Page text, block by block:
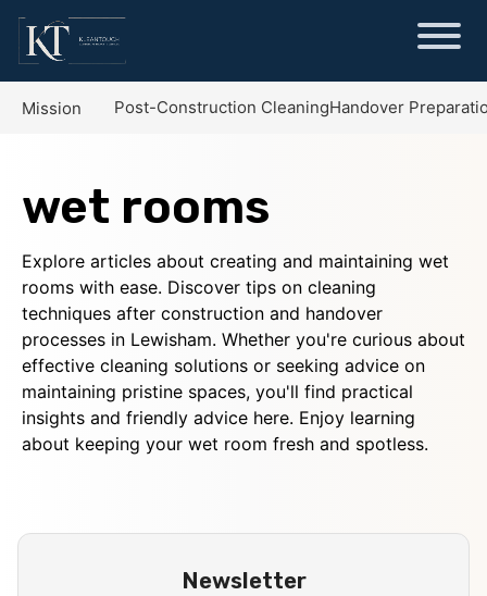
Mission Post-Construction CleaningHandover
wet rooms
Explore articles about creating and maintaining wet
rooms with ease. Discover tips on cleaning
techniques after construction and handover
processes in Lewisham. Whether you're curious about
effective cleaning solutions or seeking advice on
maintaining pristine spaces, you'll find practical
insights and friendly advice here. Enjoy learning
about keeping your wet room fresh and spotless.
Newsletter